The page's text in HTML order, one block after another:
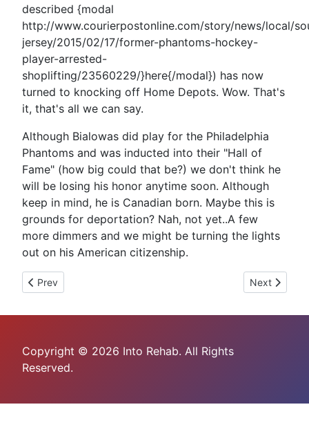
described {modal
http://www.courierpostonline.com/story/news/local/
jersey/2015/02/17/former-phantoms-hockey-
player-arrested-
shoplifting/23560229/}here{/modal}) has now
turned to knocking off Home Depots. Wow. That's
it, that's all we can say.
Although Bialowas did play for the Philadelphia
Phantoms and was inducted into their "Hall of
Fame" (how big could that be?) we don't think he
will be losing his honor anytime soon. Although
keep in mind, he is Canadian born. Maybe this is
grounds for deportation? Nah, not yet..A few
more dimmers and we might be turning the lights
out on his American citizenship.
Previous article: Lance Armstrong Pleads Guilty To Careless
Prev Next article:
Next
Copyright © 2026 Into Rehab. All Rights
Reserved.